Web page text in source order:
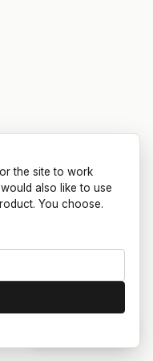
the site to work
also like to use
You choose.